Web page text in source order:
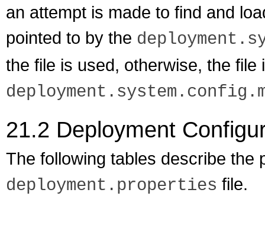
an attempt is made to find and
pointed to by the
the file is used, otherwise, the
21.2 Deployment
The following tables describe the
deployment.properties file.